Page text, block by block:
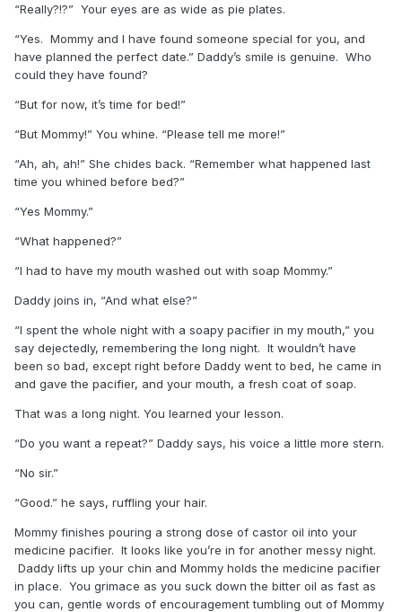
“Really?!?” Your eyes are as wide as pie plates.
“Yes. Mommy and I have found someone special for you, and
have planned the perfect date.” Daddy’s smile is genuine. Who
could they have found?
“But for now, it’s time for bed!”
“But Mommy!” You whine. “Please tell me more!”
“Ah, ah, ah!” She chides back. “Remember what happened last
time you whined before bed?”
“Yes Mommy.”
“What happened?”
“I had to have my mouth washed out with soap Mommy.”
Daddy joins in, “And what else?”
“I spent the whole night with a soapy pacifier in my mouth,” you
say dejectedly, remembering the long night. It wouldn’t have
been so bad, except right before Daddy went to bed, he came in
and gave the pacifier, and your mouth, a fresh coat of soap.
That was a long night. You learned your lesson.
“Do you want a repeat?” Daddy says, his voice a little more stern.
“No sir.”
“Good.” he says, ruffling your hair.
Mommy finishes pouring a strong dose of castor oil into your
medicine pacifier. It looks like you’re in for another messy night.
Daddy lifts up your chin and Mommy holds the medicine pacifier
in place. You grimace as you suck down the bitter oil as fast as
you can, gentle words of encouragement tumbling out of Mommy